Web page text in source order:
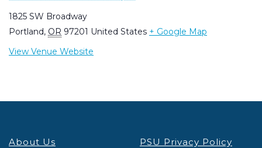
1825 SW Broadway
Portland, OR 97201 United States + Google Map
View Venue Website
About Us
PSU Privacy Policy